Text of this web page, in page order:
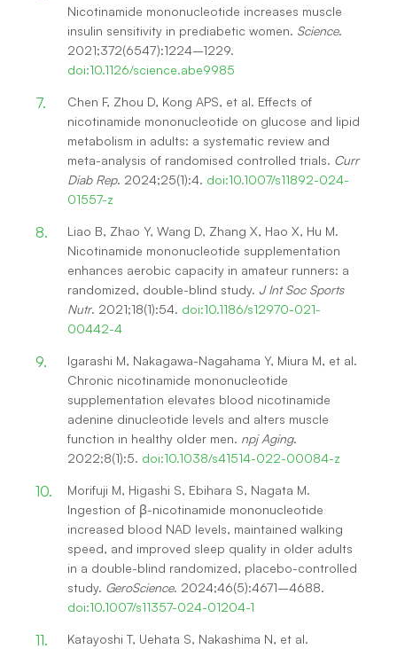
Nicotinamide mononucleotide increases muscle
insulin sensitivity in prediabetic women. Science.
2021;372(6547):1224–1229.
doi:10.1126/science.abe9985
Chen F, Zhou D, Kong APS, et al. Effects of
nicotinamide mononucleotide on glucose and lipid
metabolism in adults: a systematic review and
meta-analysis of randomised controlled trials. Curr
Diab Rep. 2024;25(1):4. doi:10.1007/s11892-024-
01557-z
Liao B, Zhao Y, Wang D, Zhang X, Hao X, Hu M.
Nicotinamide mononucleotide supplementation
enhances aerobic capacity in amateur runners: a
randomized, double-blind study. J Int Soc Sports
Nutr. 2021;18(1):54. doi:10.1186/s12970-021-
00442-4
Igarashi M, Nakagawa-Nagahama Y, Miura M, et al.
Chronic nicotinamide mononucleotide
supplementation elevates blood nicotinamide
adenine dinucleotide levels and alters muscle
function in healthy older men. npj Aging.
2022;8(1):5. doi:10.1038/s41514-022-00084-z
Morifuji M, Higashi S, Ebihara S, Nagata M.
Ingestion of β-nicotinamide mononucleotide
increased blood NAD levels, maintained walking
speed, and improved sleep quality in older adults
in a double-blind randomized, placebo-controlled
study. GeroScience. 2024;46(5):4671–4688.
doi:10.1007/s11357-024-01204-1
Katayoshi T, Uehata S, Nakashima N, et al.